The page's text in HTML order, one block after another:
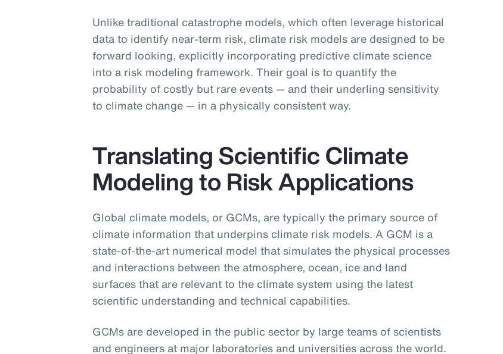
Unlike traditional catastrophe models, which often leverage historical
data to identify near-term risk, climate risk models are designed to be
forward looking, explicitly incorporating predictive climate science
into a risk modeling framework. Their goal is to quantify the
probability of costly but rare events — and their underling sensitivity
to climate change — in a physically consistent way.
Translating Scientific Climate
Modeling to Risk Applications
Global climate models, or GCMs, are typically the primary source of
climate information that underpins climate risk models. A GCM is a
state-of-the-art numerical model that simulates the physical processes
and interactions between the atmosphere, ocean, ice and land
surfaces that are relevant to the climate system using the latest
scientific understanding and technical capabilities.
GCMs are developed in the public sector by large teams of scientists
and engineers at major laboratories and universities across the world.